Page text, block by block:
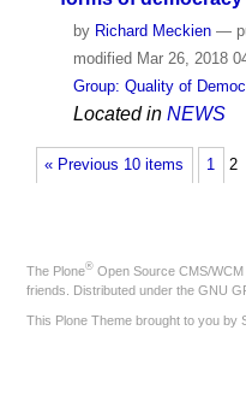
by Richard Meckien —
modified Mar 26, 2018
Group: Quality of
Located in NEWS
« Previous 10 items 1 2
The Plone® Open Source CMS/WCM
friends. Distributed under the GNU
This Plone Theme brought to you by